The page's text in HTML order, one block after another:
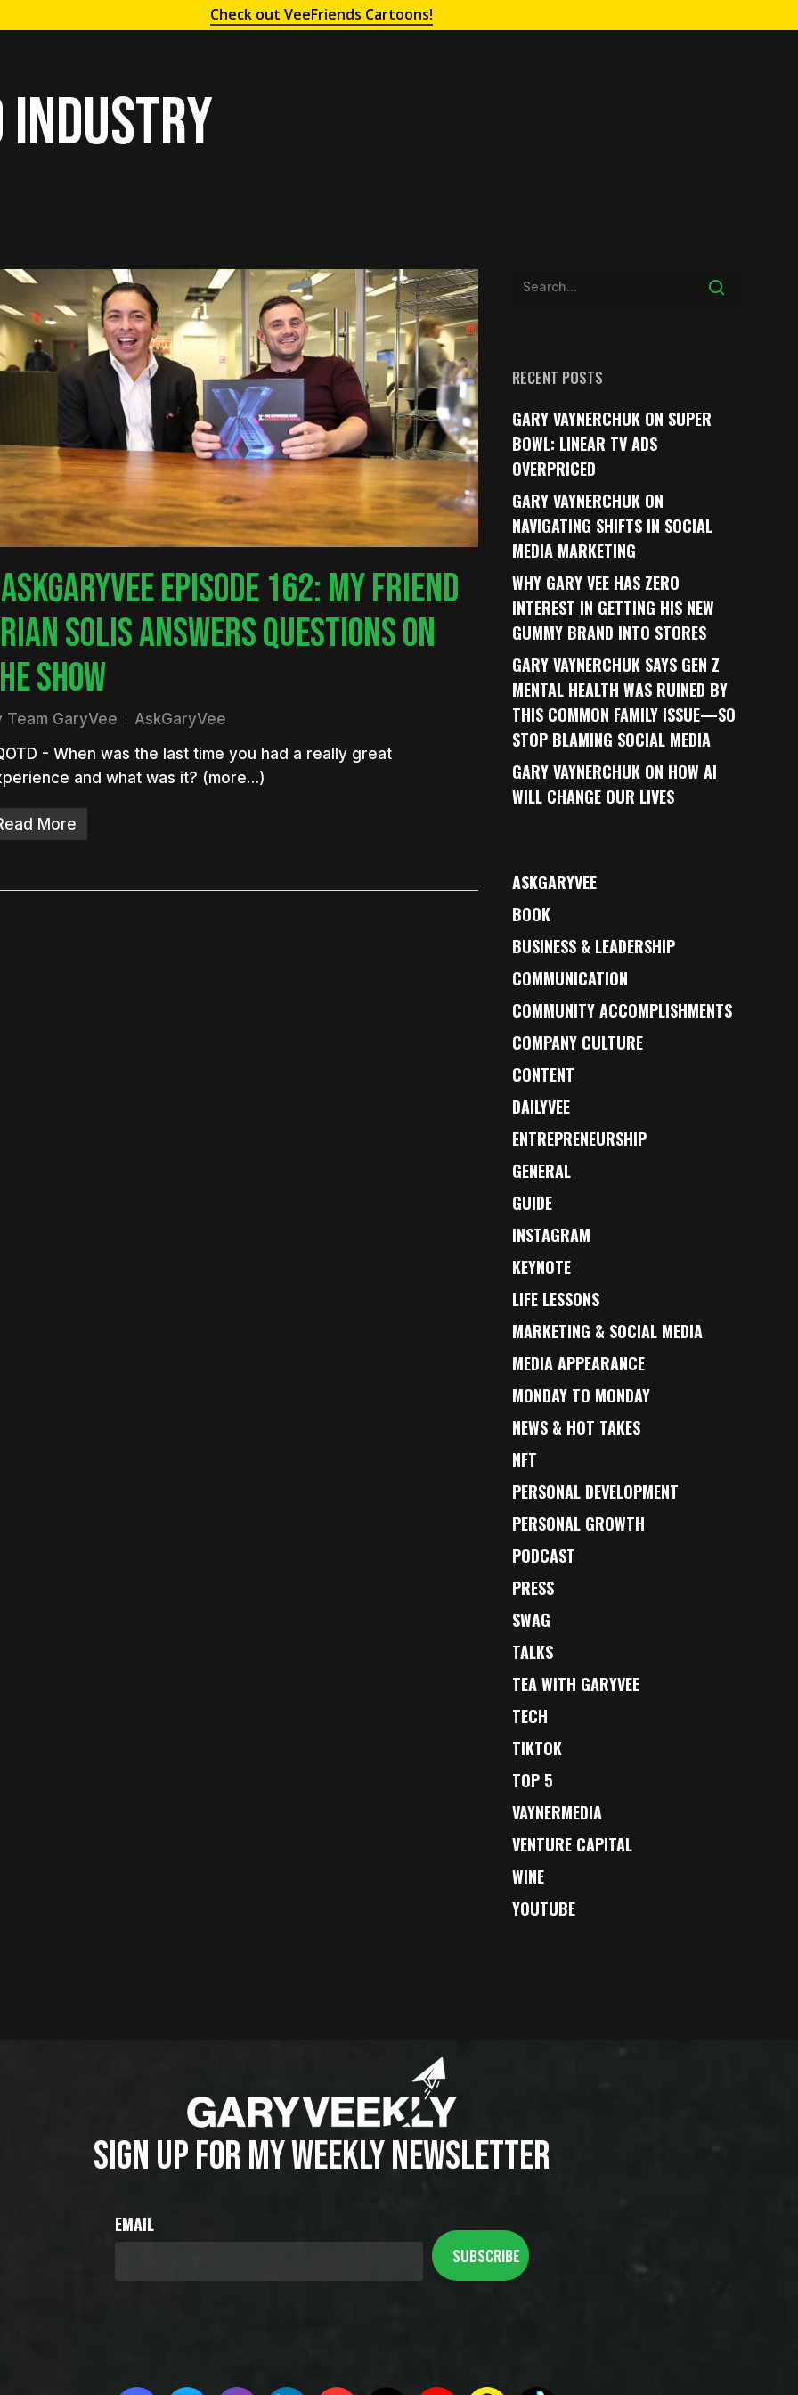
to search or ESC to close
Check out VeeFriends Cartoons!
industry
EPISODE 162: MY FRIEND
SOLIS ANSWERS QUESTIONS ON
SHOW
Team GaryVee
AskGaryVee
- When was the last time you had a really great
and what was it? (more…)
More
RECENT POSTS
GARY VAYNERCHUK ON SUPER
BOWL: LINEAR TV ADS
OVERPRICED
GARY VAYNERCHUK ON
NAVIGATING SHIFTS IN SOCIAL
MEDIA MARKETING
WHY GARY VEE HAS ZERO
INTEREST IN GETTING HIS NEW
GUMMY BRAND INTO STORES
GARY VAYNERCHUK SAYS GEN Z
MENTAL HEALTH WAS RUINED BY
THIS COMMON FAMILY ISSUE—SO
STOP BLAMING SOCIAL MEDIA
GARY VAYNERCHUK ON HOW AI
WILL CHANGE OUR LIVES
ASKGARYVEE
BOOK
BUSINESS & LEADERSHIP
COMMUNICATION
COMMUNITY ACCOMPLISHMENTS
COMPANY CULTURE
CONTENT
DAILYVEE
ENTREPRENEURSHIP
GENERAL
GUIDE
INSTAGRAM
KEYNOTE
LIFE LESSONS
MARKETING & SOCIAL MEDIA
MEDIA APPEARANCE
MONDAY TO MONDAY
NEWS & HOT TAKES
NFT
PERSONAL DEVELOPMENT
PERSONAL GROWTH
PODCAST
PRESS
SWAG
TALKS
TEA WITH GARYVEE
TECH
TIKTOK
TOP 5
VAYNERMEDIA
VENTURE CAPITAL
WINE
YOUTUBE
SIGN UP FOR MY WEEKLY NEWSLETTER
EMAIL